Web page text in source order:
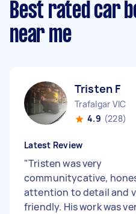
Best rated car
near me
Tristen F
Trafalgar VIC
4.9 (228)
Latest Review
"Tristen was very
communitycative,
attention to detail and
friendly. His work was